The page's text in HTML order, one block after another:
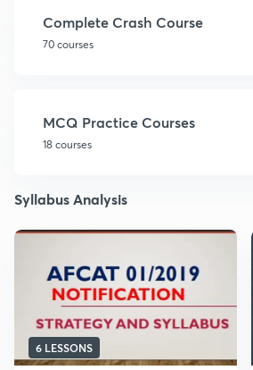
Complete Crash Course
70 courses
MCQ Practice Courses
18 courses
Syllabus Analysis
6 LESSONS